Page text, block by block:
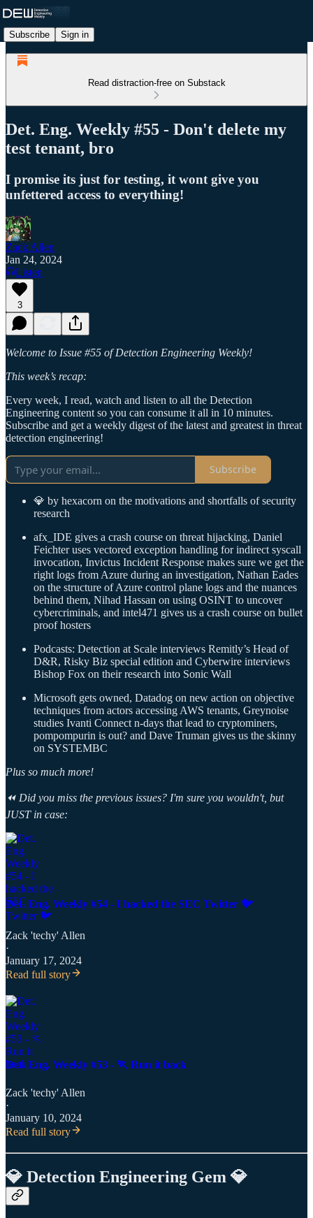
Subscribe Sign in
Read distraction-free on Substack
Det. Eng. Weekly #55 - Don't delete my
test tenant, bro
I promise its just for testing, it wont give you
unfettered access to everything!
Zack Allen
Jan 24, 2024
Listen
3
Welcome to Issue #55 of Detection Engineering Weekly!
This week’s recap:
Every week, I read, watch and listen to all the Detection
Engineering content so you can consume it all in 10 minutes.
Subscribe and get a weekly digest of the latest and greatest in threat
detection engineering!
Subscribe
💎 by hexacorn on the motivations and shortfalls of security
research
afx_IDE gives a crash course on threat hijacking, Daniel
Feichter uses vectored exception handling for indirect syscall
invocation, Invictus Incident Response makes sure we get the
right logs from Azure during an investigation, Nathan Eades
on the structure of Azure control plane logs and the nuances
behind them, Nihad Hassan on using OSINT to uncover
cybercriminals, and intel471 gives us a crash course on bullet
proof hosters
Podcasts: Detection at Scale interviews Remitly’s Head of
D&R, Risky Biz special edition and Cyberwire interviews
Bishop Fox on their research into Sonic Wall
Microsoft gets owned, Datadog on new action on objective
techniques from actors accessing AWS tenants, Greynoise
studies Ivanti Connect n-days that lead to cryptominers,
pompompurin is out? and Dave Truman gives us the skinny
on SYSTEMBC
Plus so much more!
⏪ Did you miss the previous issues? I'm sure you wouldn't, but
JUST in case:
Det. Eng. Weekly #54 - I hacked the SEC Twitter 🐦
Zack 'techy' Allen
·
January 17, 2024
Read full story
Det. Eng. Weekly #53 - 🏃 Run it back
Zack 'techy' Allen
·
January 10, 2024
Read full story
💎 Detection Engineering Gem 💎